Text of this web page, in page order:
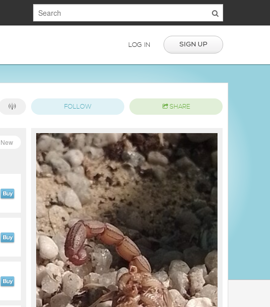
LOG IN SIGN UP
FOLLOW SHARE
New